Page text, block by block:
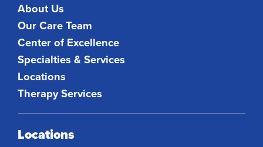
About Us
Our Care Team
Center of Excellence
Specialties & Services
Locations
Therapy Services
Locations